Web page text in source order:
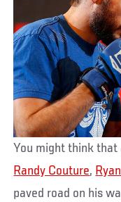
You might think that
Randy Couture,
paved road on his